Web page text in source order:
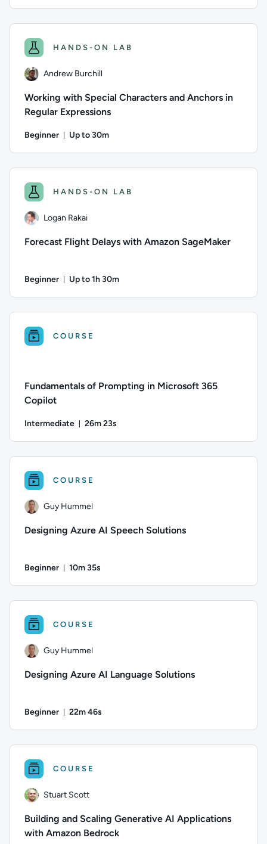
HANDS-ON LAB
Andrew Burchill
Working with Special Characters and Anchors in
Regular Expressions
Beginner Up to 30m
HANDS-ON LAB
Logan Rakai
Forecast Flight Delays with Amazon SageMaker
Beginner Up to 1h 30m
COURSE
Fundamentals of Prompting in Microsoft 365
Copilot
Intermediate 26m 23s
COURSE
Guy Hummel
Designing Azure AI Speech Solutions
Beginner 10m 35s
COURSE
Guy Hummel
Designing Azure AI Language Solutions
Beginner 22m 46s
COURSE
Stuart Scott
Building and Scaling Generative AI Applications
with Amazon Bedrock